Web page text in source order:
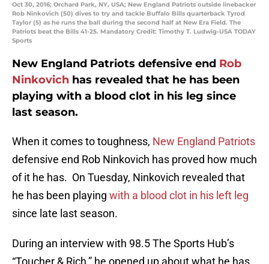
Oct 30, 2016; Orchard Park, NY, USA; New England Patriots outside linebacker
Rob Ninkovich (50) dives to try and tackle Buffalo Bills quarterback Tyrod
Taylor (5) as he runs the ball during the second half at New Era Field. The
Patriots beat the Bills 41-25. Mandatory Credit: Timothy T. Ludwig-USA TODAY
Sports
New England Patriots defensive end Rob
Ninkovich has revealed that he has been
playing with a blood clot in his leg since
last season.
When it comes to toughness, New England Patriots
defensive end Rob Ninkovich has proved how much
of it he has. On Tuesday, Ninkovich revealed that
he has been playing with a blood clot in his left leg
since late last season.
During an interview with 98.5 The Sports Hub’s
“Toucher & Rich,” he opened up about what he has